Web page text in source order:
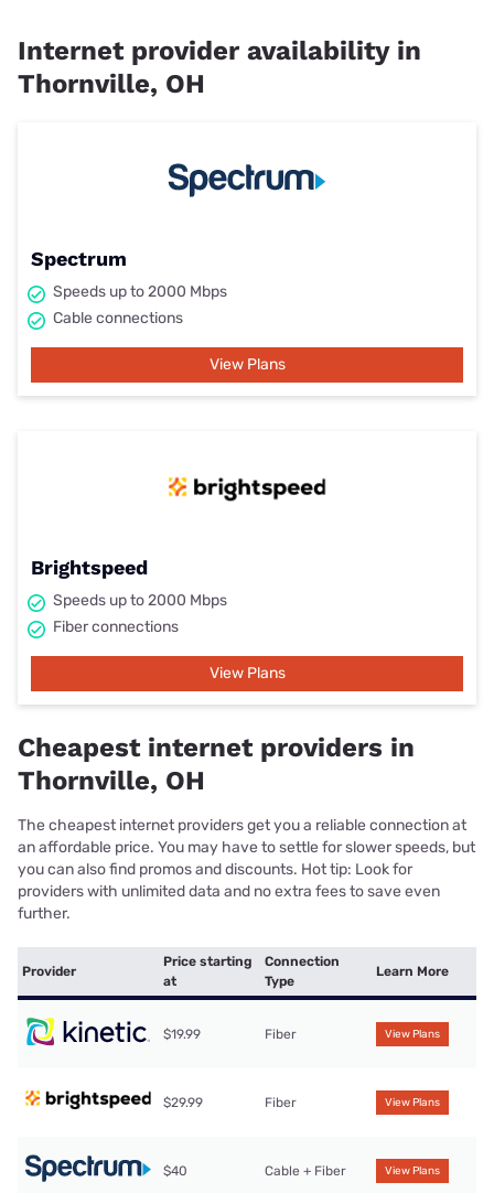
Internet provider availability in
Thornville, OH
Spectrum
Speeds up to 2000 Mbps
Cable connections
View Plans
Brightspeed
Speeds up to 2000 Mbps
Fiber connections
View Plans
Cheapest internet providers in
Thornville, OH
The cheapest internet providers get you a reliable connection at
an affordable price. You may have to settle for slower speeds, but
you can also find promos and discounts. Hot tip: Look for
providers with unlimited data and no extra fees to save even
further.
Provider
Price starting
at
Connection
Type
Learn More
$19.99 Fiber View Plans
$29.99 Fiber View Plans
$40 Cable + Fiber View Plans